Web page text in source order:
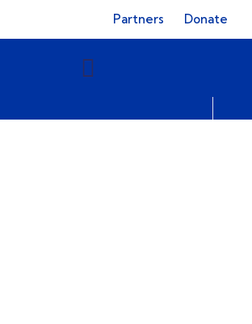
Partners Donate